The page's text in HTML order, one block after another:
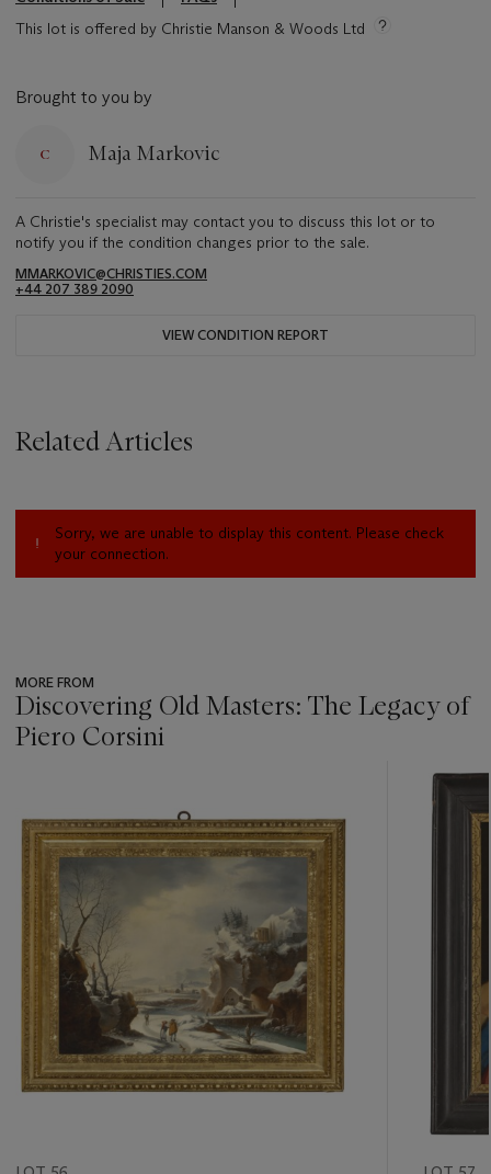
This lot is offered by Christie Manson & Woods Ltd
Brought to you by
Maja Markovic
A Christie's specialist may contact you to discuss this lot or to
notify you if the condition changes prior to the sale.
MMARKOVIC@CHRISTIES.COM
+44 207 389 2090
VIEW CONDITION REPORT
Related Articles
Sorry, we are unable to display this content. Please check
your connection.
MORE FROM
Discovering Old Masters: The Legacy of
Piero Corsini
item_current_of_total_txt